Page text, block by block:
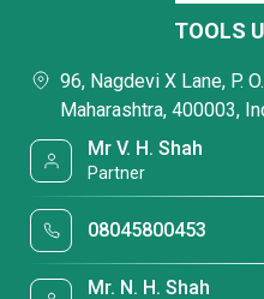
TOOLS
96, Nagdevi X Lane, P.
Maharashtra, 400003,
Mr V. H. Shah
Partner
08045800453
Mr. N. H. Shah